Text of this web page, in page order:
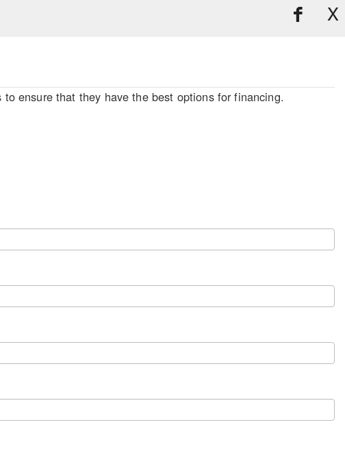
X
ensure that they have the best options for financing.